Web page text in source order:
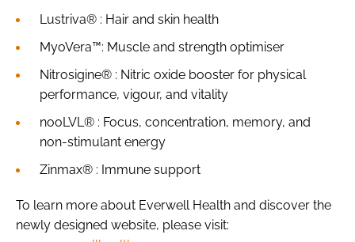
Lustriva® : Hair and skin health
MyoVera™: Muscle and strength optimiser
Nitrosigine® : Nitric oxide booster for physical
performance, vigour, and vitality
nooLVL® : Focus, concentration, memory, and
non-stimulant energy
Zinmax® : Immune support
To learn more about Everwell Health and discover the
newly designed website, please visit: